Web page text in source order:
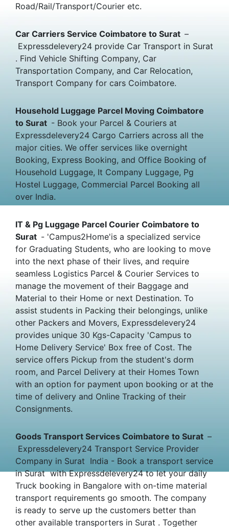
Road/Rail/Transport/Courier etc.
Car Carriers Service Coimbatore to Surat –
Expressdelevery24 provide Car Transport in Surat
. Find Vehicle Shifting Company, Car
Transportation Company, and Car Relocation,
Transport Company for cars Coimbatore.
Household Luggage Parcel Moving Coimbatore
to Surat - Book your Parcel & Couriers at
Expressdelevery24 Cargo Carriers across all the
major cities. We offer services like overnight
Booking, Express Booking, and Office Booking of
Household Luggage, It Company Luggage, Pg
Hostel Luggage, Commercial Parcel Booking all
over India.
IT & Pg Luggage Parcel Courier Coimbatore to
Surat - 'Campus2Home'is a specialized service
for Graduating Students, who are looking to move
into the next phase of their lives, and require
seamless Logistics Parcel & Courier Services to
manage the movement of their Baggage and
Material to their Home or next Destination. To
assist students in Packing their belongings, unlike
other Packers and Movers, Expressdelevery24
provides unique 30 Kgs-Capacity 'Campus to
Home Delivery Service' Box free of Cost. The
service offers Pickup from the student's dorm
room, and Parcel Delivery at their Homes Town
with an option for payment upon booking or at the
time of delivery and Online Tracking of their
Consignments.
Goods Transport Services Coimbatore to Surat –
Expressdelevery24 Transport Service Provider
Company in Surat India - Book a transport service
in Surat with Expressdelevery24 to let your daily
Truck booking in Bangalore with on-time material
transport requirements go smooth. The company
is ready to serve up the customers better than
other available transporters in Surat . Together